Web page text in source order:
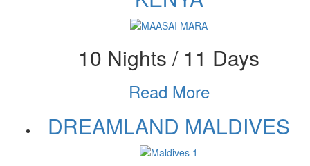
10 Nights / 11 Days
Read More
DREAMLAND MALDIVES